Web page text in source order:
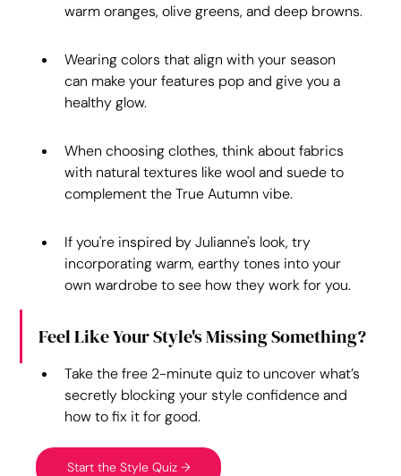
warm oranges, olive greens, and deep browns.
Wearing colors that align with your season
can make your features pop and give you a
healthy glow.
When choosing clothes, think about fabrics
with natural textures like wool and suede to
complement the True Autumn vibe.
If you're inspired by Julianne's look, try
incorporating warm, earthy tones into your
own wardrobe to see how they work for you.
Feel Like Your Style's Missing Something?
Take the free 2-minute quiz to uncover what’s
secretly blocking your style confidence and
how to fix it for good.
Start the Style Quiz →